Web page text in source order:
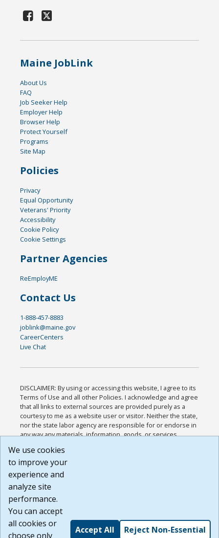
Maine JobLink
About Us
FAQ
Job Seeker Help
Employer Help
Browser Help
Protect Yourself
Programs
Site Map
Policies
Privacy
Equal Opportunity
Veterans' Priority
Accessibility
Cookie Policy
Cookie Settings
Partner Agencies
ReEmployME
Contact Us
1-888-457-8883
joblink@maine.gov
CareerCenters
Live Chat
DISCLAIMER: By using or accessing this website, I agree to its
Terms of Use and all other Policies. I acknowledge and agree
that all links to external sources are provided purely as a
courtesy to me as a website user or visitor. Neither the state,
nor the state labor agency are responsible for or endorse in
any way any materials, information, goods, or services
or any other practices of such sites. I acknowledge and
agree that the Terms of Use and all other Policies for this
Website are available to me, and I have read the
Build: 185cbd2bac10e1bc83ab283352c24c0a9f3fd098 ,
1.131
We use cookies
to improve your
experience and
analyze site
performance.
You can accept
all cookies or
choose only
Accept All Reject Non-Essential